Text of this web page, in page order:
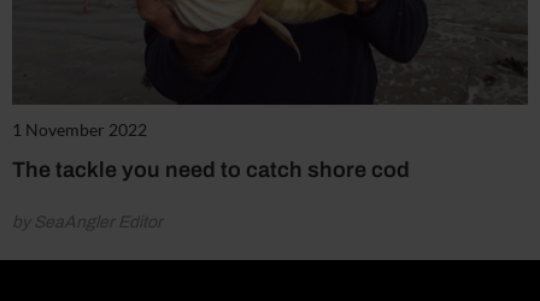
1 November 2022
The tackle you need to catch shore cod
by SeaAngler Editor